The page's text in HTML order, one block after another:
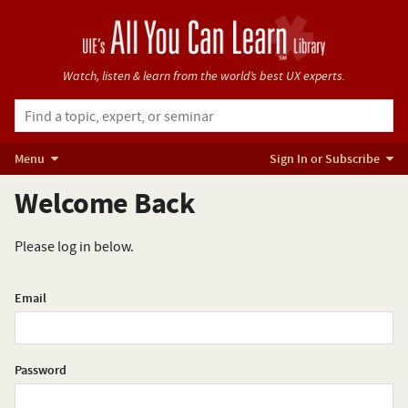
Watch, listen & learn from the world’s best UX experts.
Menu Sign In or Subscribe
Welcome Back
Please log in below.
Email
Password